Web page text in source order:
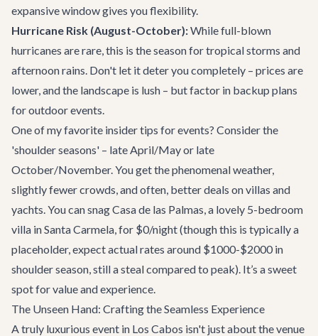
expansive window gives you flexibility.
Hurricane Risk (August-October):While full-blown
hurricanes are rare, this is the season for tropical storms and
afternoon rains. Don't let it deter you completely – prices are
lower, and the landscape is lush – but factor in backup plans
for outdoor events.
One of my favorite insider tips for events? Consider the
'shoulder seasons' – late April/May or late
October/November. You get the phenomenal weather,
slightly fewer crowds, and often, better deals onvillas and
yachts. You can snagCasa de las Palmas, a lovely 5-bedroom
villa in Santa Carmela, for $0/night (though this is typically a
placeholder, expect actual rates around $1000-$2000 in
shoulder season, still a steal compared to peak). It’s a sweet
spot for value and experience.
The Unseen Hand: Crafting the Seamless Experience
A truly luxurious event in Los Cabos isn't just about the venue